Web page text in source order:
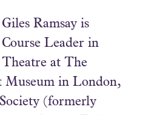
Giles Ramsay is
Course Leader in
Theatre at The
Museum in London,
(formerly